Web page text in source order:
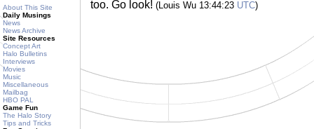
About This Site
Daily Musings
News
News Archive
Site Resources
Concept Art
Halo Bulletins
Interviews
Movies
Music
Miscellaneous
Mailbag
HBO PAL
Game Fun
The Halo Story
Tips and Tricks
too. Go look! (Louis Wu 13:44:23 UTC)